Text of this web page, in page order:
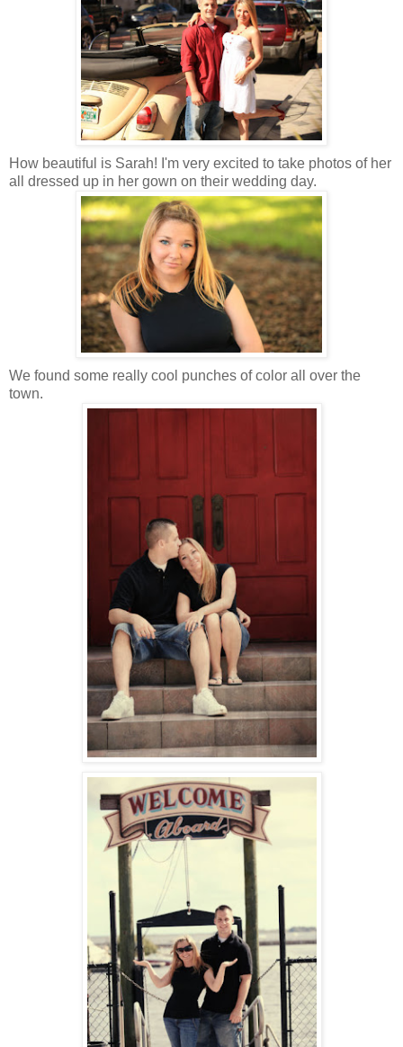
How beautiful is Sarah! I'm very excited to take photos of her
all dressed up in her gown on their wedding day.
We found some really cool punches of color all over the
town.